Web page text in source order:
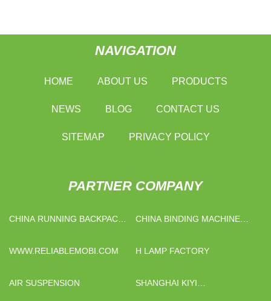
NAVIGATION
HOME ABOUT US PRODUCTS
NEWS BLOG CONTACT US
SITEMAP PRIVACY POLICY
PARTNER COMPANY
CHINA RUNNING BACKPACK
CHINA BINDING MACHINE
WWW.RELIABLEMOBI.COM
H LAMP FACTORY
AIR SUSPENSION
SHANGHAI KIYI